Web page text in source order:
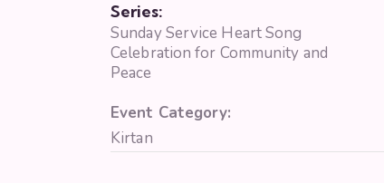
Series:
Sunday Service Heart Song
Celebration for Community and
Peace
Event Category:
Kirtan